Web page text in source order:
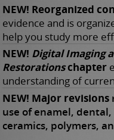
NEW! Reorganized
evidence and is
help you study more
NEW! Digital Imaging
Restorationschapter
understanding of
NEW! Major revisions
use of enamel,
ceramics, polymers,